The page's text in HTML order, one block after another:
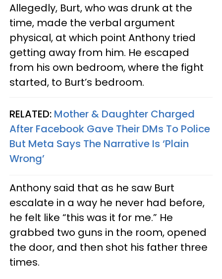
Allegedly, Burt, who was drunk at the
time, made the verbal argument
physical, at which point Anthony tried
getting away from him. He escaped
from his own bedroom, where the fight
started, to Burt’s bedroom.
RELATED: Mother & Daughter Charged
After Facebook Gave Their DMs To Police
But Meta Says The Narrative Is ‘Plain
Wrong’
Anthony said that as he saw Burt
escalate in a way he never had before,
he felt like “this was it for me.” He
grabbed two guns in the room, opened
the door, and then shot his father three
times.